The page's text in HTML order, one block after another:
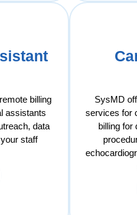
billing
assistants
data
staff
SysMD
services for
billing for